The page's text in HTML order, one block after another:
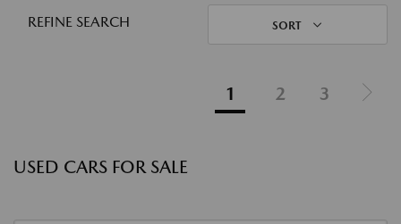
REFINE SEARCH SORT
1 2 3
USED CARS FOR SALE